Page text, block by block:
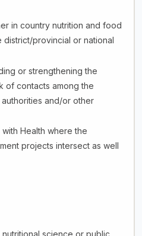
in country nutrition and food
district/provincial or national
or strengthening the
of contacts among the
and/or other
Health where the
projects intersect as well